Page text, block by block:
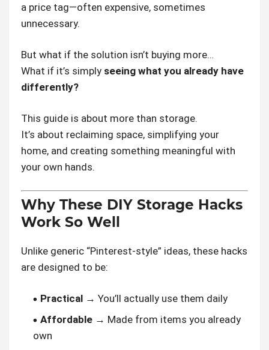
a price tag—often expensive, sometimes
unnecessary.
But what if the solution isn’t buying more…
What if it’s simply seeing what you already have
differently?
This guide is about more than storage.
It’s about reclaiming space, simplifying your
home, and creating something meaningful with
your own hands.
Why These DIY Storage Hacks
Work So Well
Unlike generic “Pinterest-style” ideas, these hacks
are designed to be:
Practical → You’ll actually use them daily
Affordable → Made from items you already
own